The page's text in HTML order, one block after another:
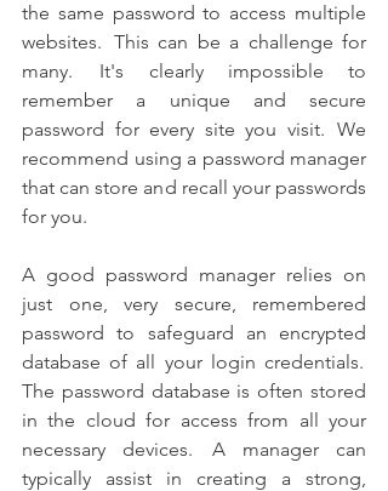
the same password to access multiple
websites.  This can be a challenge for
many.  It's clearly impossible to
remember a unique and secure
password for every site you visit.  We
recommend using a password manager
that can store and recall your passwords
for you.
A good password manager relies on
just one, very secure, remembered
password to safeguard an encrypted
database of all your login credentials.
The password database is often stored
in the cloud for access from all your
necessary devices.  A manager can
typically assist in creating a strong,